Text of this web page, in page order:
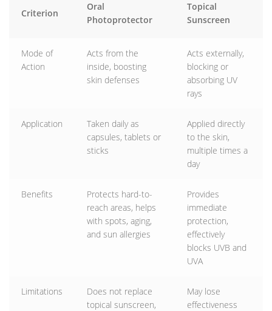
Criterion
Oral
Photoprotector
Topical
Sunscreen
Mode of
Action
Acts from the
inside, boosting
skin defenses
Acts externally,
blocking or
absorbing UV
rays
Application
Taken daily as
capsules, tablets or
sticks
Applied directly
to the skin,
multiple times a
day
Benefits
Protects hard-to-
reach areas, helps
with spots, aging,
and sun allergies
Provides
immediate
protection,
effectively
blocks UVB and
UVA
Limitations
Does not replace
topical sunscreen,
May lose
effectiveness